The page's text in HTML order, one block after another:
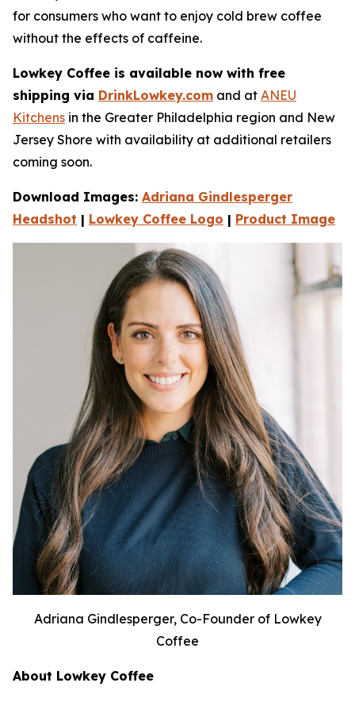
for consumers who want to enjoy cold brew coffee
without the e­ffects of caffeine.
Lowkey Coffee is available now with free
shipping via DrinkLowkey.com and at ANEU
Kitchens in the Greater Philadelphia region and New
Jersey Shore with availability at additional retailers
coming soon.
Download Images: Adriana Gindlesperger
Headshot | Lowkey Coffee Logo | Product Image
Adriana Gindlesperger, Co-Founder of Lowkey
Coffee
About Lowkey Coffee